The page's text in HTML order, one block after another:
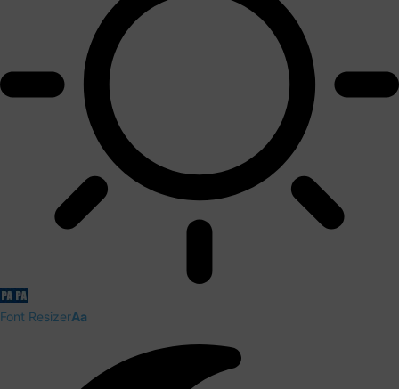
Font ResizerAa